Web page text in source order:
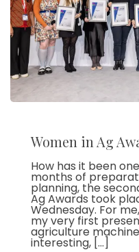
Women in Ag
How has it been
months of
planning, the
Ag Awards took
Wednesday. For
my very first
agriculture
interesting, […]